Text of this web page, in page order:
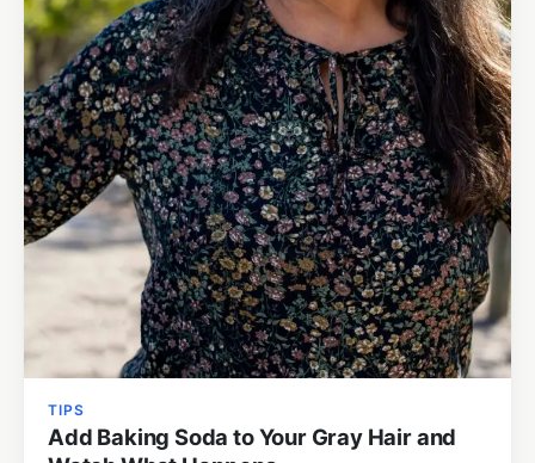
TIPS
Add Baking Soda to Your Gray Hair and